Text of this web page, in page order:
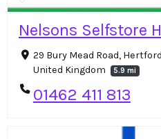
Nelsons Selfstore
29 Bury Mead Road,
United Kingdom
5.9 mi
01462 411 813